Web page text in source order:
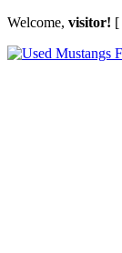
Welcome, visitor! [